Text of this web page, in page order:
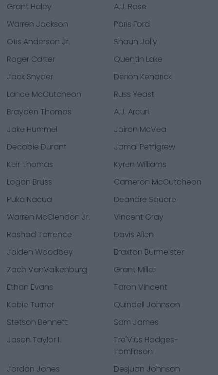
Grant Haley
A.J. Rose
Warren Jackson
Paris Ford
Otis Anderson Jr.
Shaun Jolly
Roger Carter
Quentin Lake
Jack Snyder
Derion Kendrick
Lance McCutcheon
Russ Yeast
Brayden Thomas
A.J. Arcuri
Jake Hummel
Jairon McVea
Decobie Durant
Jamal Pettigrew
Keir Thomas
Kyren Williams
Logan Bruss
Cameron McCutcheon
Puka Nacua
Deandre Square
Warren McClendon Jr.
Vincent Gray
Rashad Torrence
Davis Allen
Jaiden Woodbey
Braxton Burmeister
Zach VanValkenburg
Grant Miller
Ethan Evans
Taron Vincent
Kobie Turner
Quindell Johnson
Stetson Bennett
Sam James
Jason Taylor II
Tre'Vius Hodges-
Tomlinson
Jordan Jones
Desjuan Johnson